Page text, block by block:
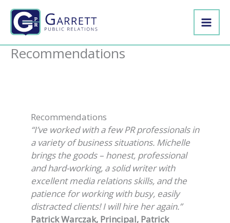
Skip
content
Recommendations
Recommendations
“I’ve worked with a few PR professionals in
a variety of business situations. Michelle
brings the goods – honest, professional
and hard-working, a solid writer with
excellent media relations skills, and the
patience for working with busy, easily
distracted clients! I will hire her again.”
Patrick Warczak, Principal, Patrick